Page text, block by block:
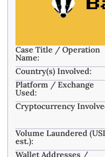
Case Title / Operation
Name:
Country(s) Involved:
Platform / Exchange
Used:
Cryptocurrency
Volume Laundered
est.):
Wallet Addresses /